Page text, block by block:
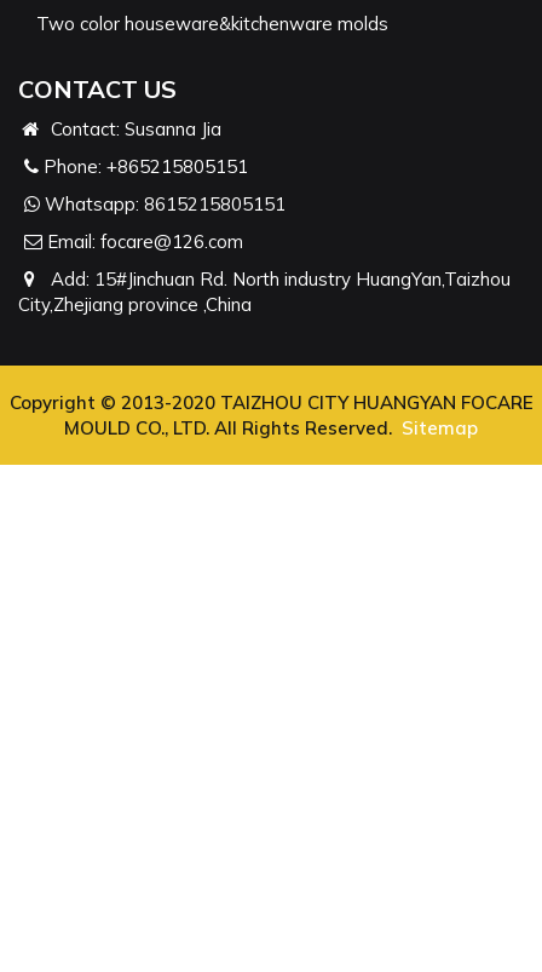
Two color houseware&kitchenware molds
CONTACT US
Contact: Susanna Jia
Phone: +865215805151
Whatsapp: 8615215805151
Email: focare@126.com
Add: 15#Jinchuan Rd. North industry HuangYan,Taizhou
City,Zhejiang province ,China
Copyright © 2013-2020 TAIZHOU CITY HUANGYAN FOCARE
MOULD CO., LTD. All Rights Reserved. Sitemap